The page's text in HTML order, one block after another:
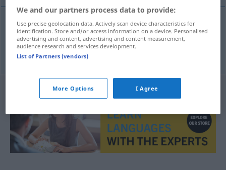
Achn ai
We and our partners process data to provide:
Use precise geolocation data. Actively scan device characteristics for
identification. Store and/or access information on a device. Personalised
advertising and content, advertising and content measurement,
audience research and services development.
List of Partners (vendors)
More Options I Agree